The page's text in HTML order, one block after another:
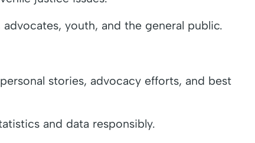
youth, and the general public.
stories, advocacy efforts, and best
and data responsibly.